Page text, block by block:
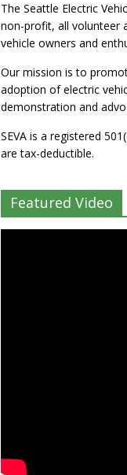
The Seattle Electric
non-profit, all volunteer
vehicle owners and
Our mission is to
adoption of electric
demonstration and
SEVA is a registered
are tax-deductible.
Featured Video